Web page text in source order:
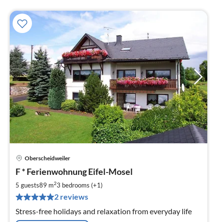
Oberscheidweiler
F * Ferienwohnung Eifel-Mosel
5 guests89 m23 bedrooms (+1)
2 reviews
Stress-free holidays and relaxation from everyday life